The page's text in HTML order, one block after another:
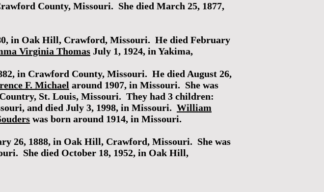
County, Missouri. She died March 25, 1877,
in Oak Hill, Crawford, Missouri. He died February
Virginia Thomas July 1, 1924, in Yakima,
in Crawford County, Missouri. He died August 26,
F. Michael around 1907, in Missouri. She was
St. Louis, Missouri. They had 3 children:
and died July 3, 1998, in Missouri. William
was born around 1914, in Missouri.
26, 1888, in Oak Hill, Crawford, Missouri. She was
She died October 18, 1952, in Oak Hill,